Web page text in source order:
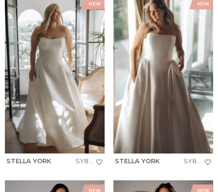
STELLA YORK STELLA YORK